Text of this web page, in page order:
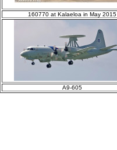
160770 at Kalaeloa in May 2015
A9-605